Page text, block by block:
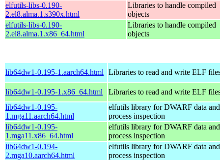
elfutils-libs-0.190-
2.el8.alma.1.s390x.html
Libraries to handle compiled
objects
elfutils-libs-0.190-
2.el8.alma.1.x86_64.html
Libraries to handle compiled
objects
lib64dw1-0.195-1.aarch64.html Libraries to read and write ELF
lib64dw1-0.195-1.x86_64.html
Libraries to read and write ELF
lib64dw1-0.195-
1.mga11.aarch64.html
elfutils library for DWARF data
process inspection
lib64dw1-0.195-
1.mga11.x86_64.html
elfutils library for DWARF data
process inspection
lib64dw1-0.194-
2.mga10.aarch64.html
elfutils library for DWARF data
process inspection